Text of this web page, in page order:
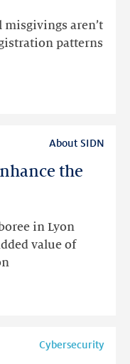
misgivings aren’t
patterns
the
About SIDN
in Lyon
value of
Cybersecurity